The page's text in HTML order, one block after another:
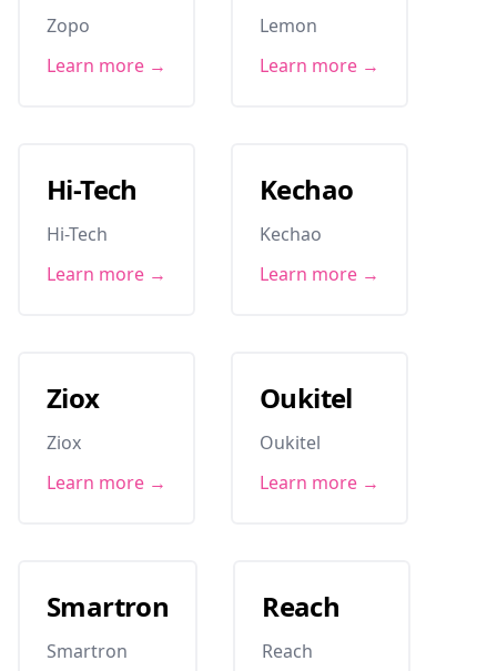
Zopo
Learn more →
Lemon
Learn more →
Hi-Tech
Hi-Tech
Learn more →
Kechao
Kechao
Learn more →
Ziox
Ziox
Learn more →
Oukitel
Oukitel
Learn more →
Smartron
Smartron
Reach
Reach